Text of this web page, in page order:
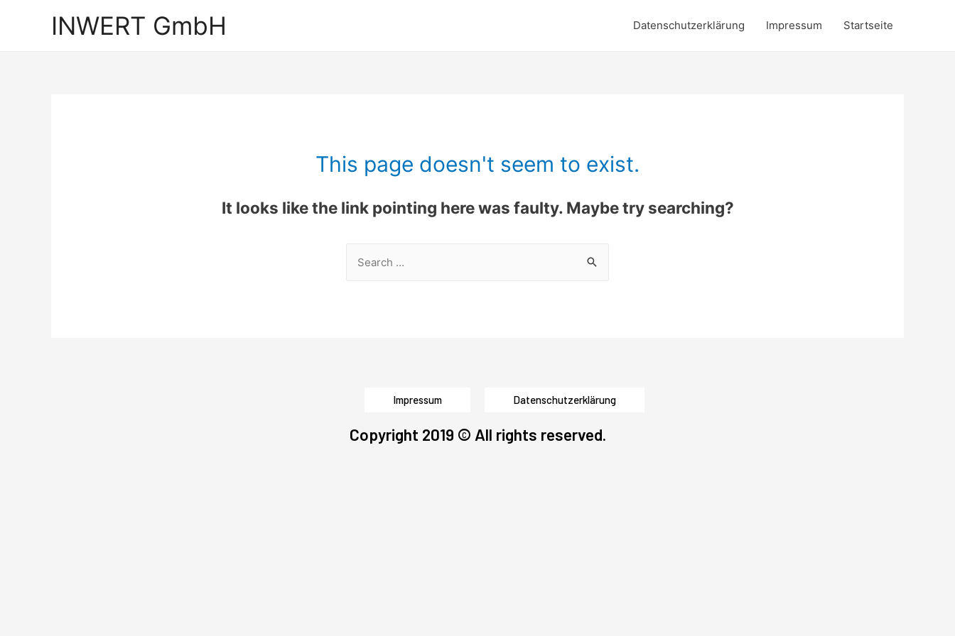
INWERT GmbH Datenschutzerklärung Impressum Startseite
This page doesn't seem to exist.
It looks like the link pointing here was faulty. Maybe try searching?
Impressum Datenschutzerklärung
Copyright 2019 © All rights reserved.